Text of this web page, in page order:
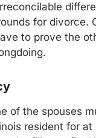
for divorce.
to prove the
of the spouses
resident for at